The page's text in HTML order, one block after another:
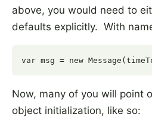
above, you would need to
defaults explicitly. With
Now, many of you will point
object initialization, like so: